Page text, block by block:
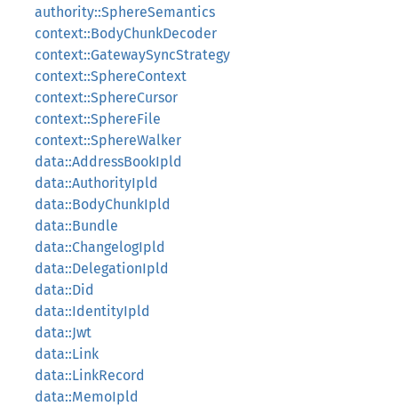
authority::SphereSemantics
context::BodyChunkDecoder
context::GatewaySyncStrategy
context::SphereContext
context::SphereCursor
context::SphereFile
context::SphereWalker
data::AddressBookIpld
data::AuthorityIpld
data::BodyChunkIpld
data::Bundle
data::ChangelogIpld
data::DelegationIpld
data::Did
data::IdentityIpld
data::Jwt
data::Link
data::LinkRecord
data::MemoIpld